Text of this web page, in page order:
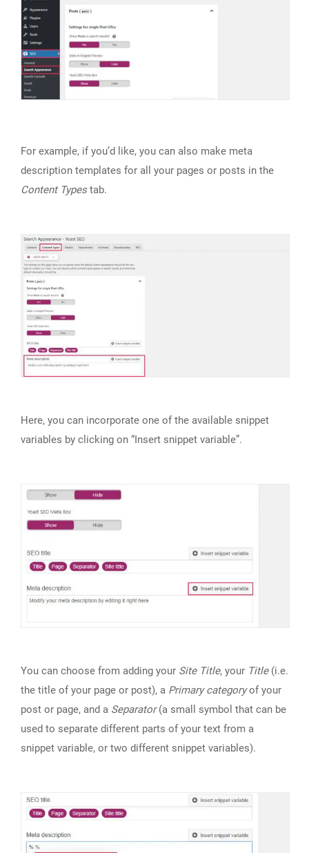
For example, if you’d like, you can also make meta
description templates for all your pages or posts in the
Content Typestab.
Here, you can incorporate one of the available snippet
variables by clicking on “Insert snippet variable”.
You can choose from adding your Site Title, your Title(i.e.
the title of your page or post), a Primary categoryof your
post or page, and a Separator(a small symbol that can be
used to separate different parts of your text from a
snippet variable, or two different snippet variables).